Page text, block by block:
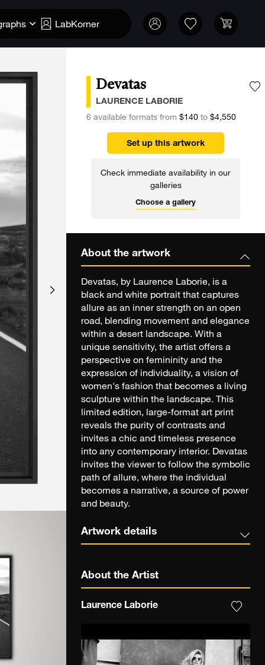
LabKorner
Devatas
LAURENCE LABORIE
6 available formats from $140to $4,550
Set up this artwork
Check immediate availability in our
galleries
Choose a gallery
About the artwork
Devatas, by Laurence Laborie, is a
black and white portrait that captures
allure as an inner strength on an open
road, blending movement and elegance
within a desert landscape. With a
unique sensitivity, the artist offers a
perspective on femininity and the
expression of individuality, a vision of
women's fashion that becomes a living
sculpture within the landscape. This
limited edition, large-format art print
reveals the purity of contrasts and
invites a chic and timeless presence
into any contemporary interior. Devatas
invites the viewer to follow the symbolic
path of allure, where the individual
becomes a narrative, a source of power
and beauty.
Artwork details
About the Artist
Laurence Laborie